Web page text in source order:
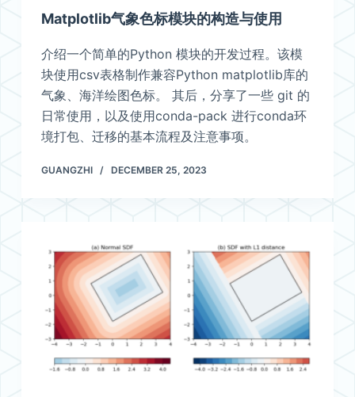
Matplotlib气象色标模块的构造与使用
介绍一个简单的Python 模块的开发过程。该模
块使用csv表格制作兼容Python matplotlib库的
气象、海洋绘图色标。 其后，分享了一些 git 的
日常使用，以及使用conda-pack 进行conda环
境打包、迁移的基本流程及注意事项。
GUANGZHI DECEMBER 25, 2023